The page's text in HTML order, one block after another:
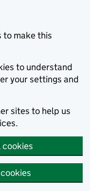
to make this
to understand
your settings and
sites to help us